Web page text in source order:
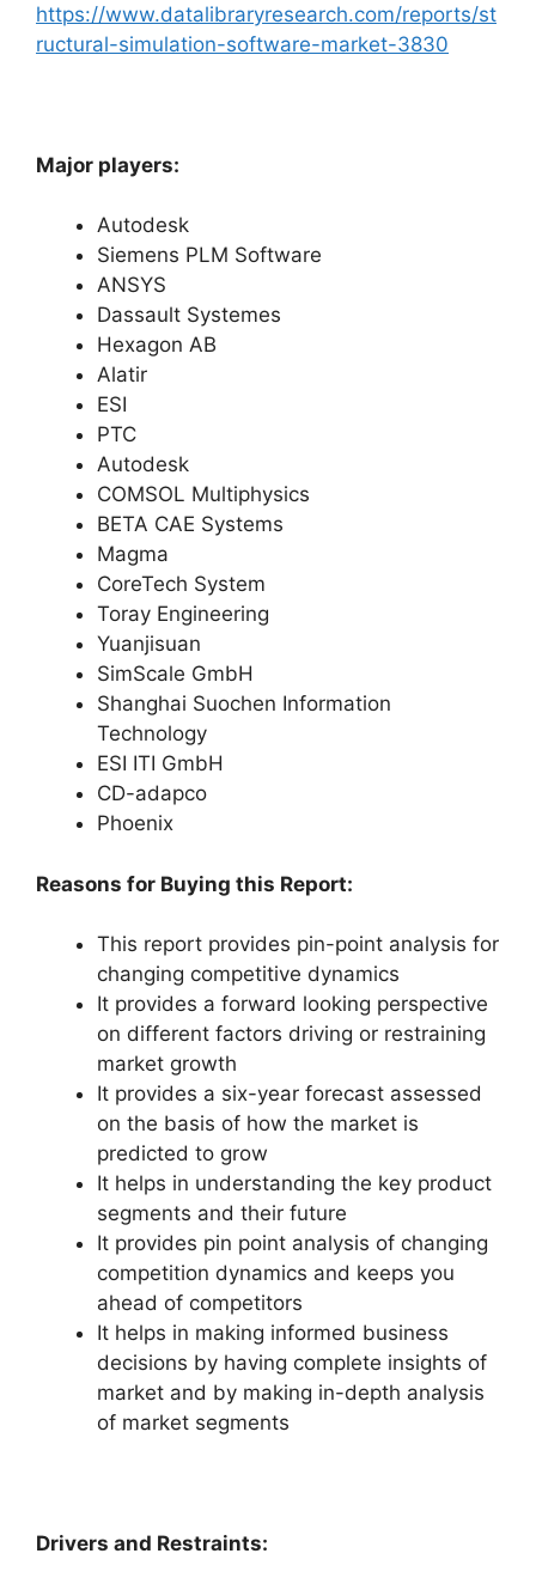
https://www.datalibraryresearch.com/reports/st
ructural-simulation-software-market-3830
Major players:
Autodesk
Siemens PLM Software
ANSYS
Dassault Systemes
Hexagon AB
Alatir
ESI
PTC
Autodesk
COMSOL Multiphysics
BETA CAE Systems
Magma
CoreTech System
Toray Engineering
Yuanjisuan
SimScale GmbH
Shanghai Suochen Information
Technology
ESI ITI GmbH
CD-adapco
Phoenix
Reasons for Buying this Report:
This report provides pin-point analysis for
changing competitive dynamics
It provides a forward looking perspective
on different factors driving or restraining
market growth
It provides a six-year forecast assessed
on the basis of how the market is
predicted to grow
It helps in understanding the key product
segments and their future
It provides pin point analysis of changing
competition dynamics and keeps you
ahead of competitors
It helps in making informed business
decisions by having complete insights of
market and by making in-depth analysis
of market segments
Drivers and Restraints: